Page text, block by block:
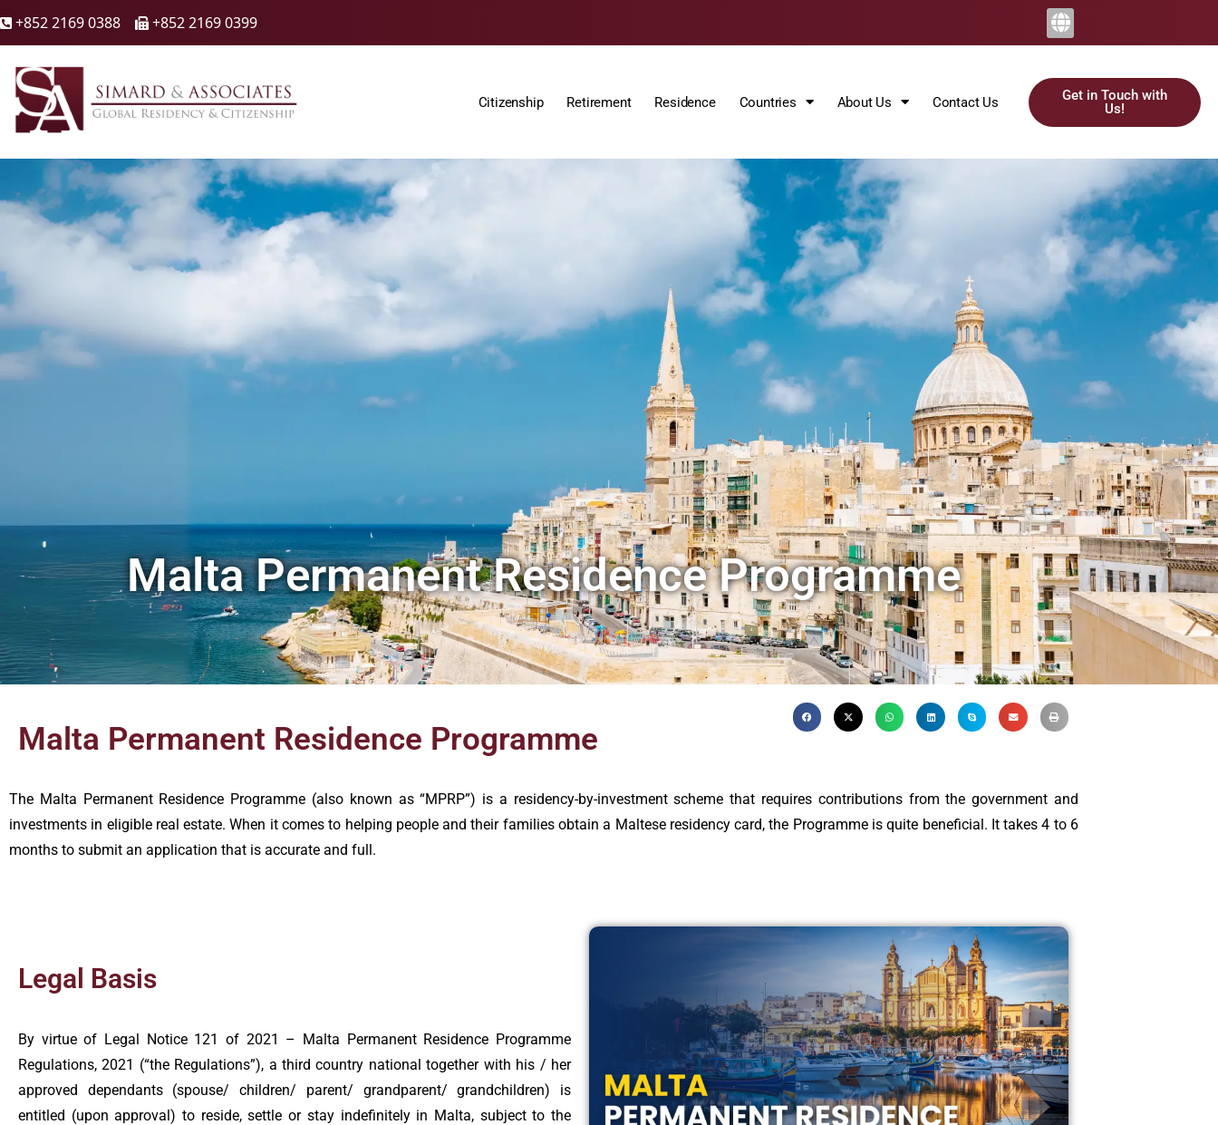
 +852 2169 0388 🖷 +852 2169 0399
Citizenship Retirement Residence Countries About Us Contact Us
Get in Touch with
Us!
Malta Permanent Residence Programme
Malta Permanent Residence Programme
The Malta Permanent Residence Programme (also known as “MPRP”) is a residency-by-investment scheme that requires contributions from the government and
investments in eligible real estate. When it comes to helping people and their families obtain a Maltese residency card, the Programme is quite beneficial. It takes 4 to 6
months to submit an application that is accurate and full.
Legal Basis
By virtue of Legal Notice 121 of 2021 – Malta Permanent Residence Programme
Regulations, 2021 (“the Regulations”), a third country national together with his / her
approved dependants (spouse/ children/ parent/ grandparent/ grandchildren) is
entitled (upon approval) to reside, settle or stay indefinitely in Malta, subject to the